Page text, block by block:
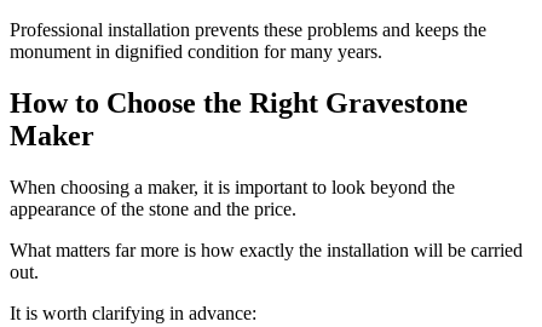
Professional installation prevents these problems and keeps the
monument in dignified condition for many years.
How to Choose the Right Gravestone
Maker
When choosing a maker, it is important to look beyond the
appearance of the stone and the price.
What matters far more is how exactly the installation will be carried
out.
It is worth clarifying in advance: